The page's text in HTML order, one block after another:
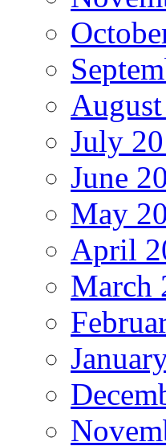
July
June
May
April
March